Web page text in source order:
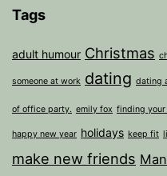
Tags
adult humour Christmas
someone at work dating dating
of office party. emily fox finding
happy new year holidays keep fit
make new friends